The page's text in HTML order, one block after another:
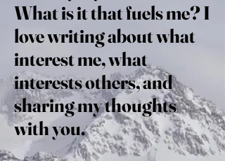
What is it that fuels me? I
love writing about what
interest me, what
interests others, and
sharing my thoughts
with you.